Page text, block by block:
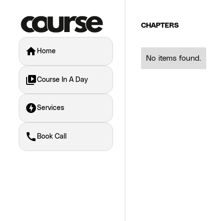
homeHome
video_libraryCourse In A Day
offline_boltServices
callBook Call
CHAPTERS
No items found.